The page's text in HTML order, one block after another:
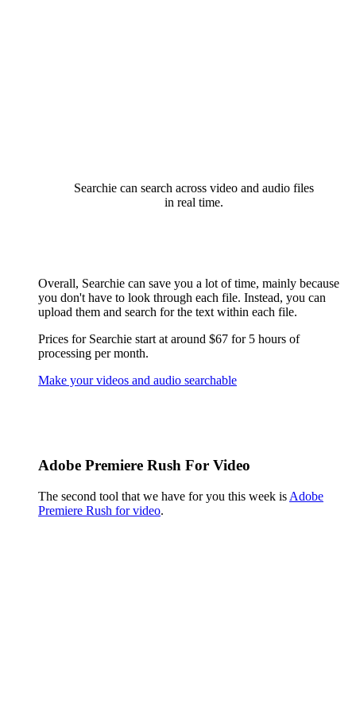
Searchie can search across video and audio files
in real time.
Overall, Searchie can save you a lot of time, mainly because
you don't have to look through each file. Instead, you can
upload them and search for the text within each file.
Prices for Searchie start at around $67 for 5 hours of
processing per month.
Make your videos and audio searchable
Adobe Premiere Rush For Video
The second tool that we have for you this week is Adobe
Premiere Rush for video.